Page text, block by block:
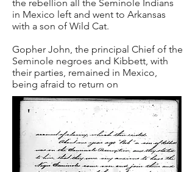
the rebellion all the Seminole Indians
in Mexico left and went to Arkansas
with a son of Wild Cat.
Gopher John, the principal Chief of the
Seminole negroes and Kibbett, with
their parties, remained in Mexico,
being afraid to return on